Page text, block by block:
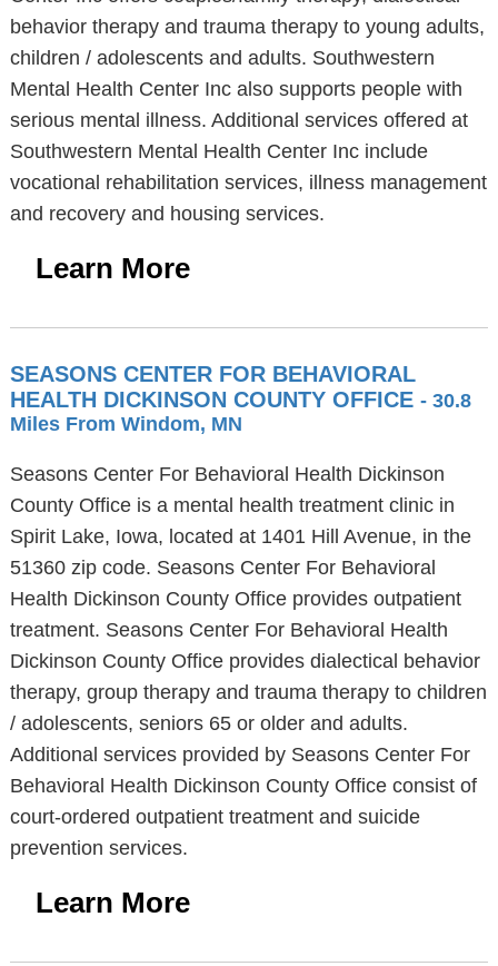
behavior therapy and trauma therapy to young adults,
children / adolescents and adults. Southwestern
Mental Health Center Inc also supports people with
serious mental illness. Additional services offered at
Southwestern Mental Health Center Inc include
vocational rehabilitation services, illness management
and recovery and housing services.
Learn More
SEASONS CENTER FOR BEHAVIORAL
HEALTH DICKINSON COUNTY OFFICE - 30.8
Miles From Windom, MN
Seasons Center For Behavioral Health Dickinson
County Office is a mental health treatment clinic in
Spirit Lake, Iowa, located at 1401 Hill Avenue, in the
51360 zip code. Seasons Center For Behavioral
Health Dickinson County Office provides outpatient
treatment. Seasons Center For Behavioral Health
Dickinson County Office provides dialectical behavior
therapy, group therapy and trauma therapy to children
/ adolescents, seniors 65 or older and adults.
Additional services provided by Seasons Center For
Behavioral Health Dickinson County Office consist of
court-ordered outpatient treatment and suicide
prevention services.
Learn More